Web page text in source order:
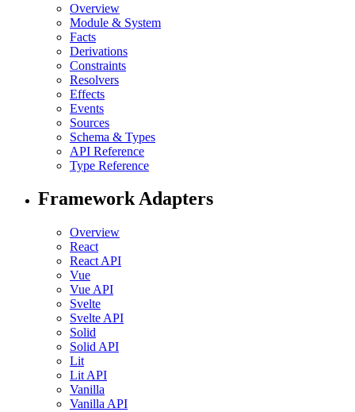
Overview
Module & System
Facts
Derivations
Constraints
Resolvers
Effects
Events
Sources
Schema & Types
API Reference
Type Reference
Framework Adapters
Overview
React
React API
Vue
Vue API
Svelte
Svelte API
Solid
Solid API
Lit
Lit API
Vanilla
Vanilla API